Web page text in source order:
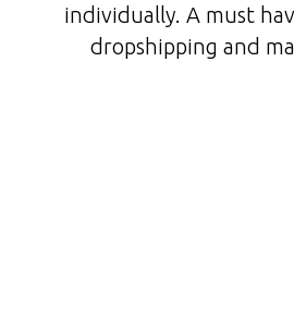
individually. A must
dropshipping and